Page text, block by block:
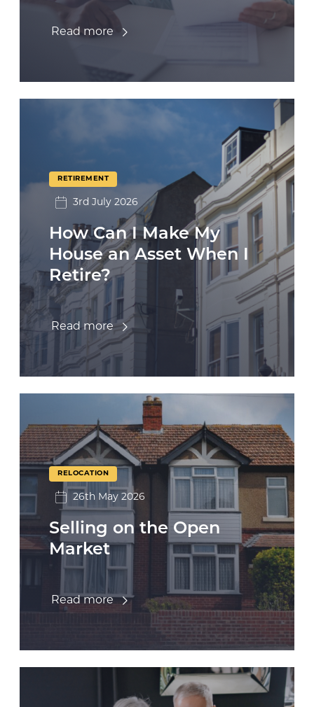
Read more
RETIREMENT
3rd July 2026
How Can I Make My
House an Asset When I
Retire?
Read more
RELOCATION
26th May 2026
Selling on the Open
Market
Read more